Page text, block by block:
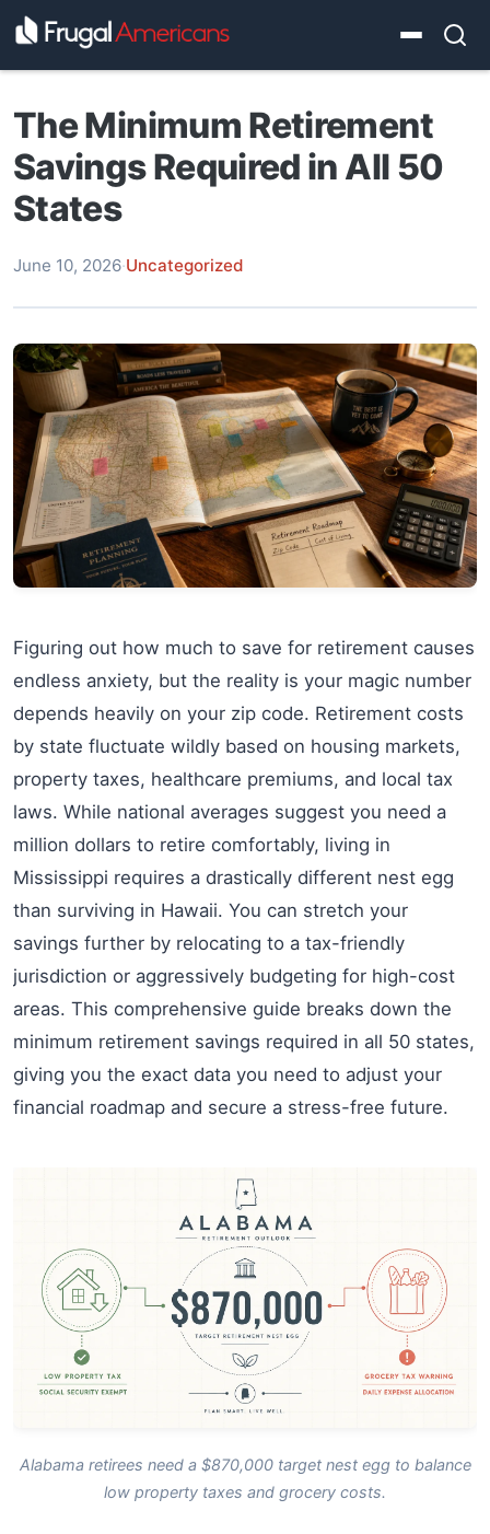
The Minimum Retirement
Savings Required in All 50
States
June 10, 2026·Uncategorized
Figuring out how much to save for retirement causes
endless anxiety, but the reality is your magic number
depends heavily on your zip code. Retirement costs
by state fluctuate wildly based on housing markets,
property taxes, healthcare premiums, and local tax
laws. While national averages suggest you need a
million dollars to retire comfortably, living in
Mississippi requires a drastically different nest egg
than surviving in Hawaii. You can stretch your
savings further by relocating to a tax-friendly
jurisdiction or aggressively budgeting for high-cost
areas. This comprehensive guide breaks down the
minimum retirement savings required in all 50 states,
giving you the exact data you need to adjust your
financial roadmap and secure a stress-free future.
Alabama retirees need a $870,000 target nest egg to balance
low property taxes and grocery costs.